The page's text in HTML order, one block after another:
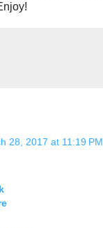
28, 2017 at 11:19 PM